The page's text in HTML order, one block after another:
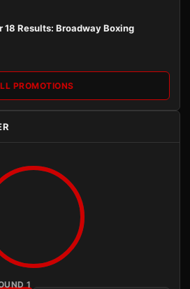
18 Results: Broadway Boxing
PROMOTIONS
1